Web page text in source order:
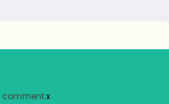
comment.x